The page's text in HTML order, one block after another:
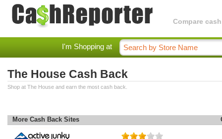
Compare
I'm Shopping at
The House Cash Back
Shop at The House and earn the most cash back.
More Cash Back Sites